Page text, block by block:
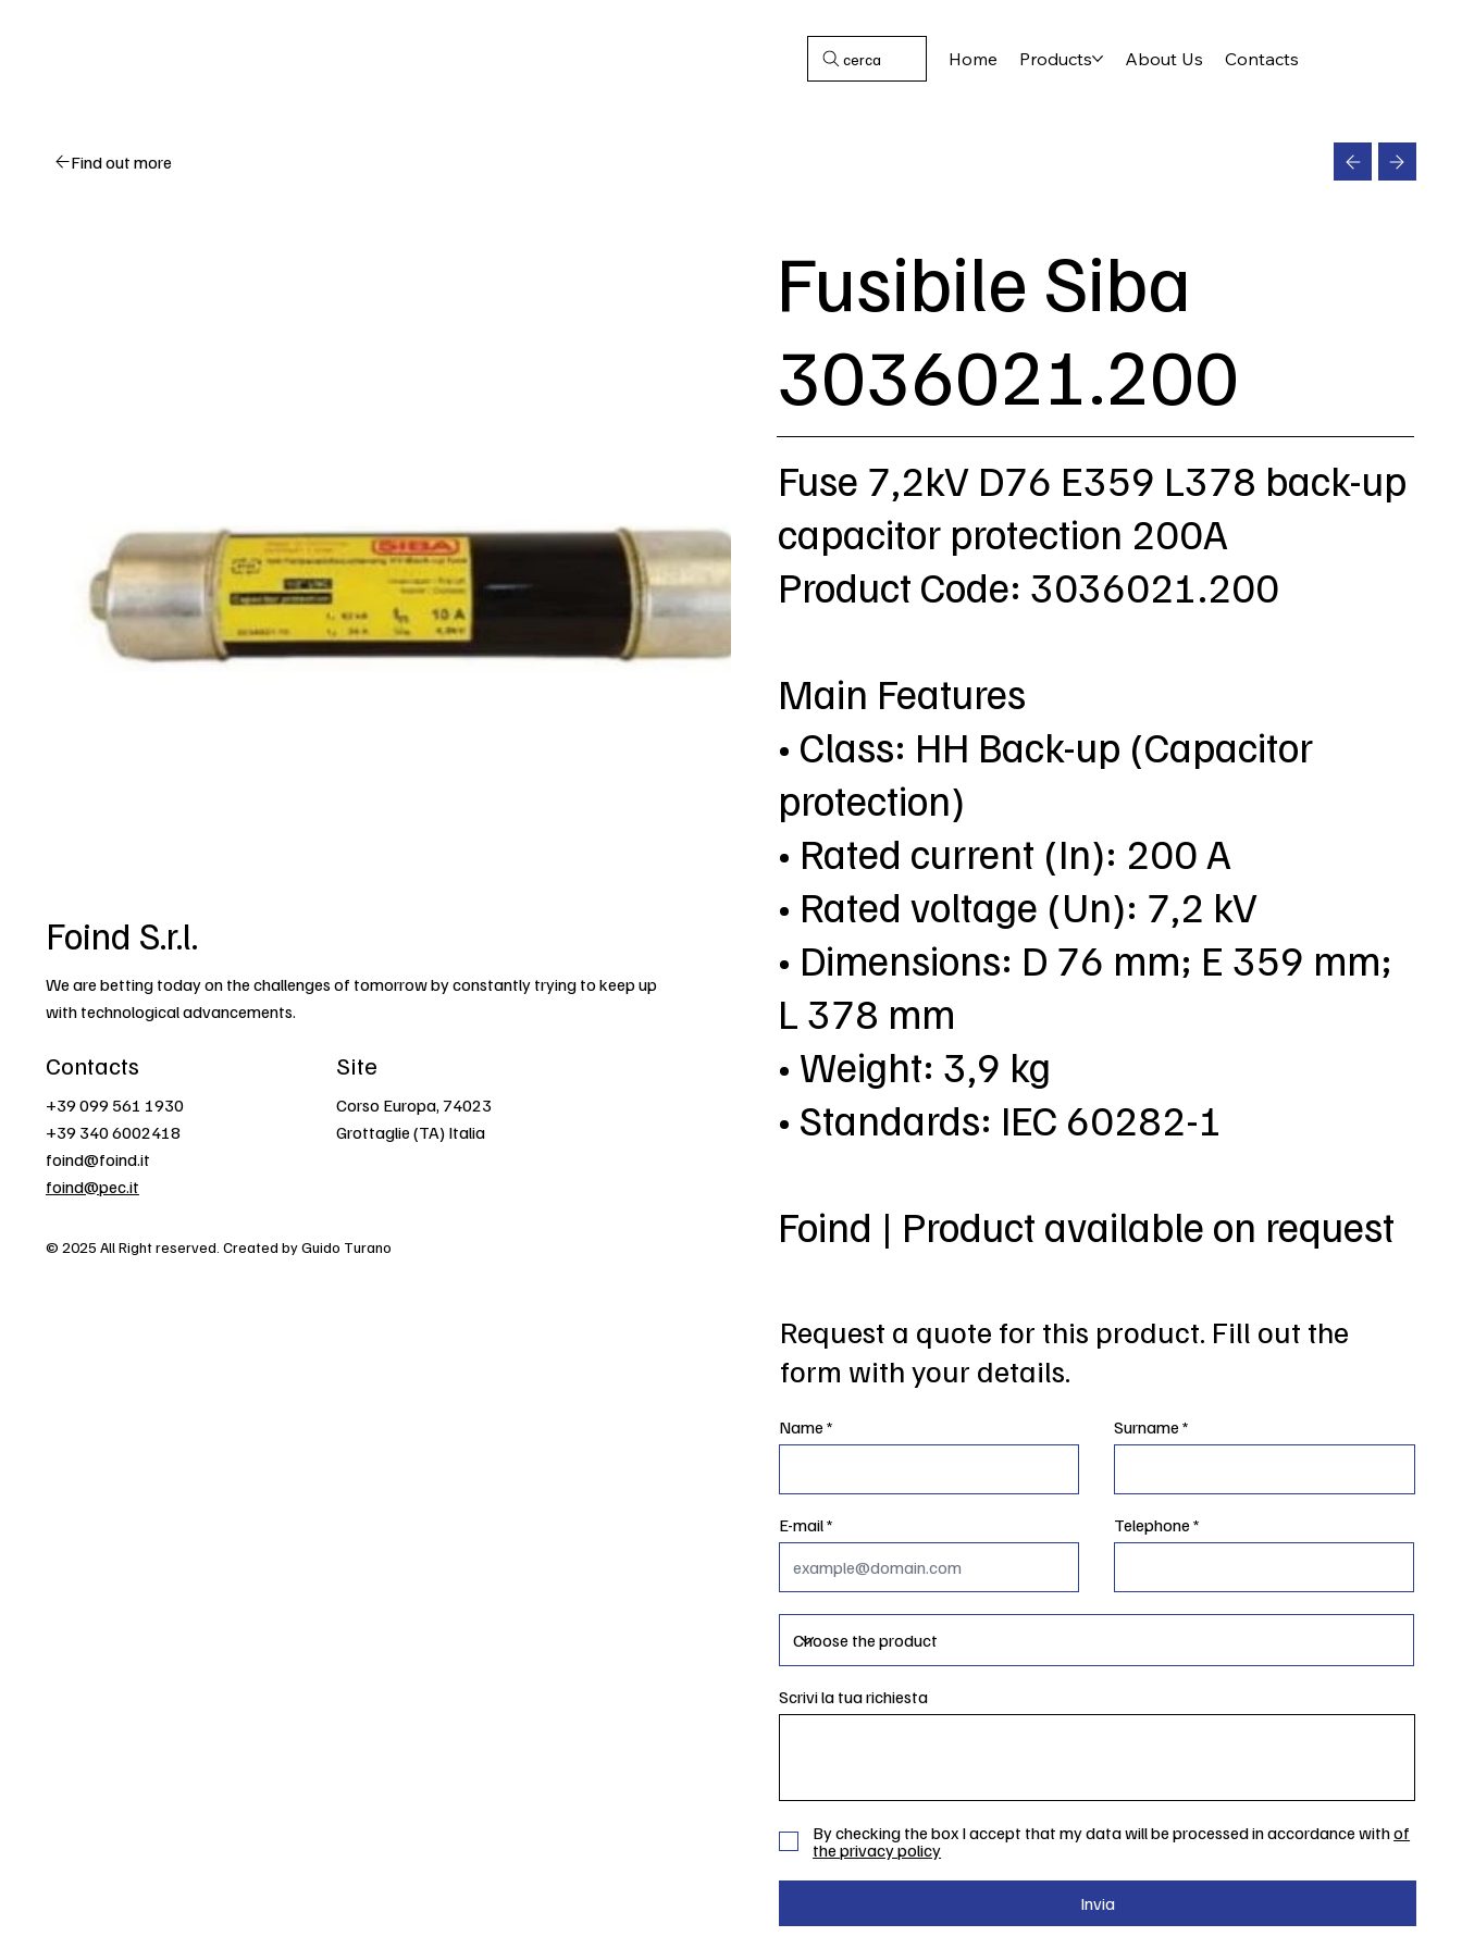
cerca Home Products About Us Contacts
Find out more
Foind S.r.l.
We are betting today on the challenges of tomorrow by constantly trying to keep up
with technological advancements.
Contacts
+39 099 561 1930
+39 340 6002418
foind@foind.it
foind@pec.it
Site
Corso Europa, 74023
Grottaglie (TA) Italia
© 2025 All Right reserved. Created by Guido Turano
Fusibile Siba
3036021.200
Fuse 7,2kV D76 E359 L378 back-up
capacitor protection 200A
Product Code: 3036021.200
Main Features
• Class: HH Back-up (Capacitor
protection)
• Rated current (In): 200 A
• Rated voltage (Un): 7,2 kV
• Dimensions: D 76 mm; E 359 mm;
L 378 mm
• Weight: 3,9 kg
• Standards: IEC 60282-1
Foind | Product available on request
Request a quote for this product. Fill out the
form with your details.
Name Surname
E-mail Telephone
Scrivi la tua richiesta
By checking the box I accept that my data will be processed in accordance withof
the privacy policy
Invia